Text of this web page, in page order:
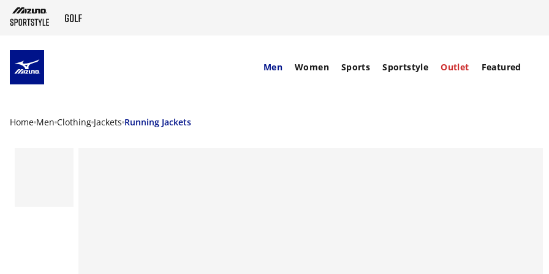
Men Women Sports Sportstyle Outlet Featured
Home Men Clothing Jackets Running Jackets